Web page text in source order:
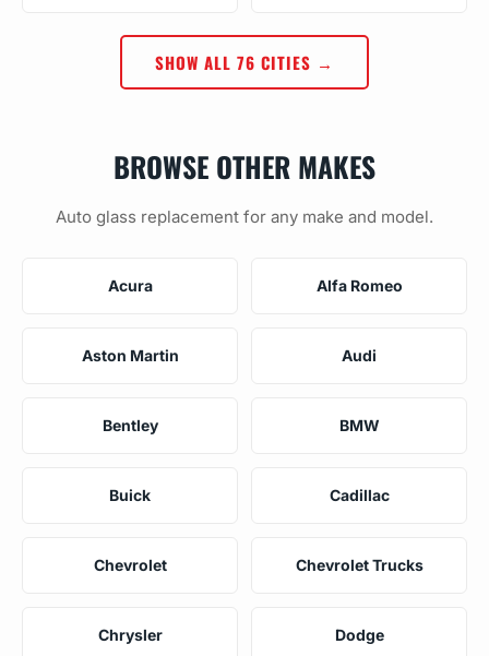
SHOW ALL 76 CITIES →
BROWSE OTHER MAKES
Auto glass replacement for any make and model.
Acura Alfa Romeo
Aston Martin Audi
Bentley BMW
Buick Cadillac
Chevrolet Chevrolet Trucks
Chrysler Dodge